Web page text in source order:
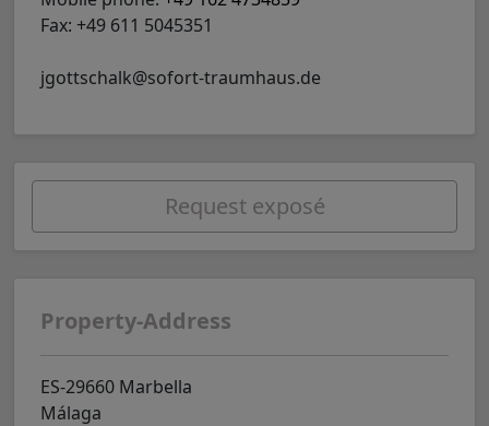
Fax: +49 611 5045351
jgottschalk@sofort-traumhaus.de
Request exposé
Property-Address
ES-29660 Marbella
Málaga